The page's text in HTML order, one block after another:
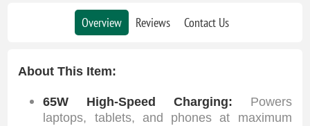
Overview Reviews Contact Us
About This Item:
65W High-Speed Charging: Powers
laptops, tablets, and phones at maximum